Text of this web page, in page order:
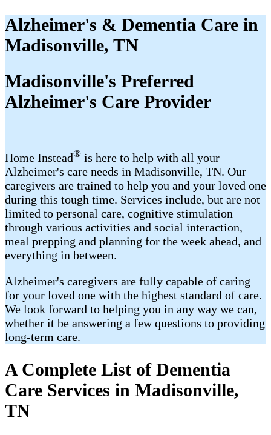
Alzheimer's & Dementia Care in
Madisonville, TN
Madisonville's Preferred
Alzheimer's Care Provider
Home Instead® is here to help with all your
Alzheimer's care needs in Madisonville, TN. Our
caregivers are trained to help you and your loved one
during this tough time. Services include, but are not
limited to personal care, cognitive stimulation
through various activities and social interaction,
meal prepping and planning for the week ahead, and
everything in between.
Alzheimer's caregivers are fully capable of caring
for your loved one with the highest standard of care.
We look forward to helping you in any way we can,
whether it be answering a few questions to providing
long-term care.
A Complete List of Dementia
Care Services in Madisonville,
TN